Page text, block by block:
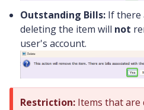
Outstanding Bills: If there
deleting the item will not
user's account.
Restriction: Items that are